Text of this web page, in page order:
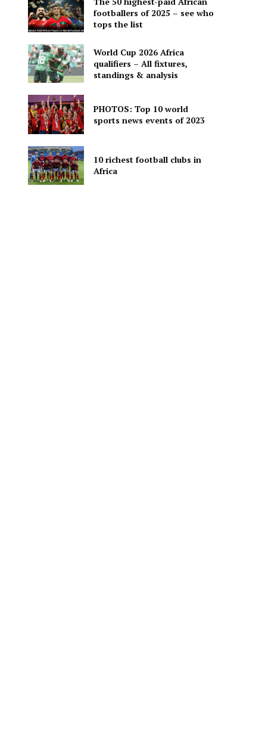
footballers of 2025 – see who
tops the list
World Cup 2026 Africa
qualifiers – All fixtures,
standings & analysis
PHOTOS: Top 10 world
sports news events of 2023
10 richest football clubs in
Africa